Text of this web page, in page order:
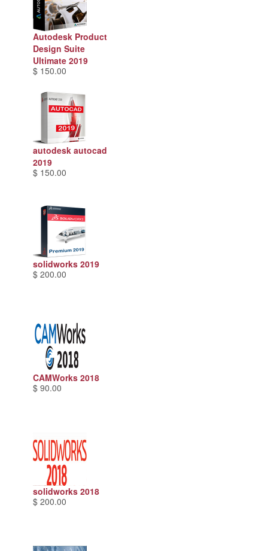
Autodesk Product
Design Suite
Ultimate 2019
$ 150.00
autodesk autocad
2019
$ 150.00
solidworks 2019
$ 200.00
CAMWorks 2018
$ 90.00
solidworks 2018
$ 200.00